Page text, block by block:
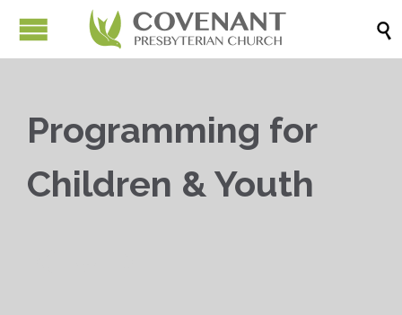

Programming for
Children & Youth